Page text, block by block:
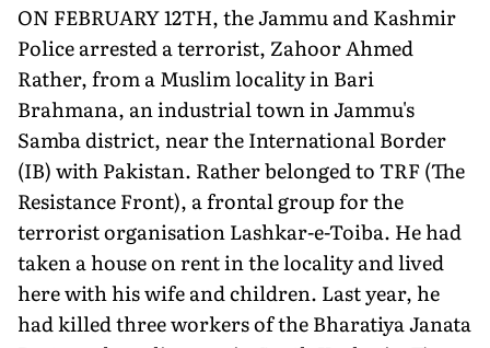
ON FEBRUARY 12TH, the Jammu and Kashmir
Police arrested a terrorist, Zahoor Ahmed
Rather, from a Muslim locality in Bari
Brahmana, an industrial town in Jammu's
Samba district, near the International Border
(IB) with Pakistan. Rather belonged to TRF (The
Resistance Front), a frontal group for the
terrorist organisation Lashkar-e-Toiba. He had
taken a house on rent in the locality and lived
here with his wife and children. Last year, he
had killed three workers of the Bharatiya Janata